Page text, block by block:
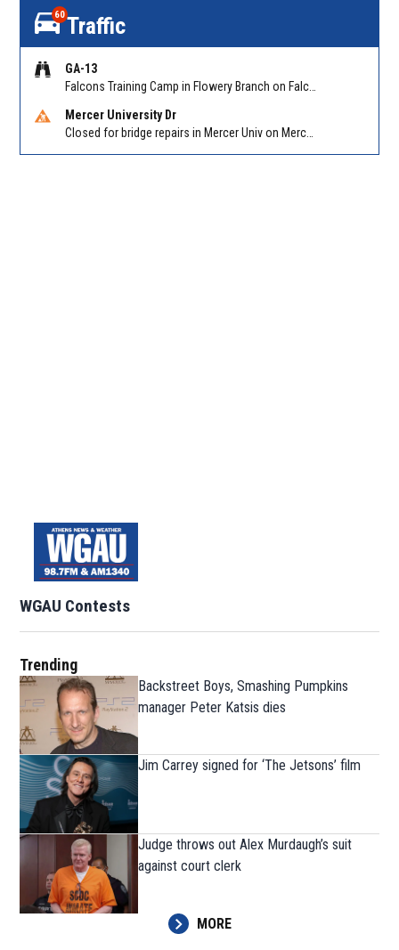
60Traffic
GA-13
Mercer University Dr
WGAU Contests
Trending
Backstreet Boys, Smashing Pumpkins
manager Peter Katsis dies
Jim Carrey signed for ‘The Jetsons’ film
Judge throws out Alex Murdaugh’s suit
against court clerk
MORE